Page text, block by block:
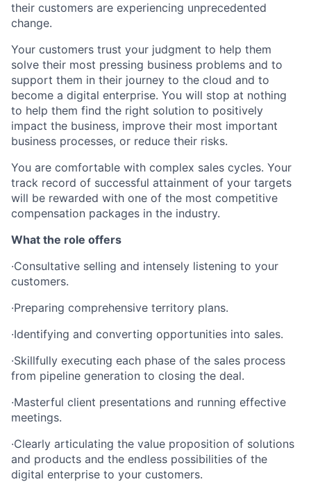
their customers are experiencing unprecedented
change.
Your customers trust your judgment to help them
solve their most pressing business problems and to
support them in their journey to the cloud and to
become a digital enterprise. You will stop at nothing
to help them find the right solution to positively
impact the business, improve their most important
business processes, or reduce their risks.
You are comfortable with complex sales cycles. Your
track record of successful attainment of your targets
will be rewarded with one of the most competitive
compensation packages in the industry.
What the role offers
·Consultative selling and intensely listening to your
customers.
·Preparing comprehensive territory plans.
·Identifying and converting opportunities into sales.
·Skillfully executing each phase of the sales process
from pipeline generation to closing the deal.
·Masterful client presentations and running effective
meetings.
·Clearly articulating the value proposition of solutions
and products and the endless possibilities of the
digital enterprise to your customers.